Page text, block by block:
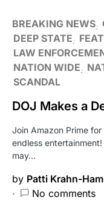
BREAKING NEWS
DEEP STATE
LAW
NATION WIDE
SCANDAL
DOJ Makes a
Join Amazon Prime
endless
may…
by Patti Krahn-
No comments